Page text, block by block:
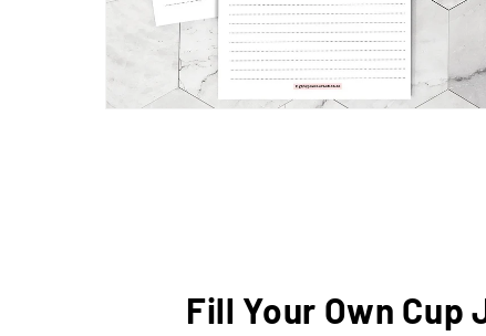
Fill Your Own